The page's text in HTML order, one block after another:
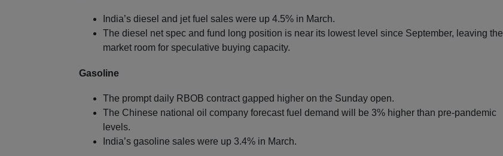
India’s diesel and jet fuel sales were up 4.5% in March.
The diesel net spec and fund long position is near its lowest level since September, leaving the
market room for speculative buying capacity.
Gasoline
The prompt daily RBOB contract gapped higher on the Sunday open.
The Chinese national oil company forecast fuel demand will be 3% higher than pre-pandemic
levels.
India’s gasoline sales were up 3.4% in March.